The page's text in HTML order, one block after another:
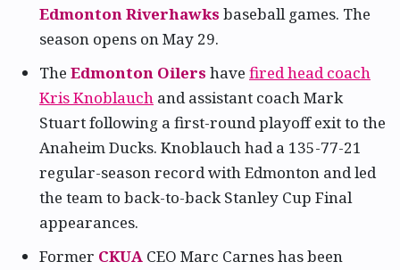
Edmonton Riverhawks baseball games. The
season opens on May 29.
The Edmonton Oilers have fired head coach
Kris Knoblauch and assistant coach Mark
Stuart following a first-round playoff exit to the
Anaheim Ducks. Knoblauch had a 135-77-21
regular-season record with Edmonton and led
the team to back-to-back Stanley Cup Final
appearances.
Former CKUA CEO Marc Carnes has been